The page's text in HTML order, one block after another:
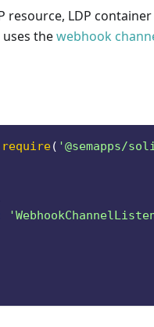
resource, LDP
uses thewebhook
require( '@semapps/